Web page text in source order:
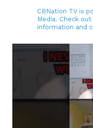
CBNation TV is
Media. Check
information and